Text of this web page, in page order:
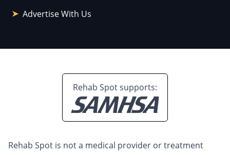
Advertise With Us
Rehab Spot supports:
Rehab Spot is not a medical provider or treatment